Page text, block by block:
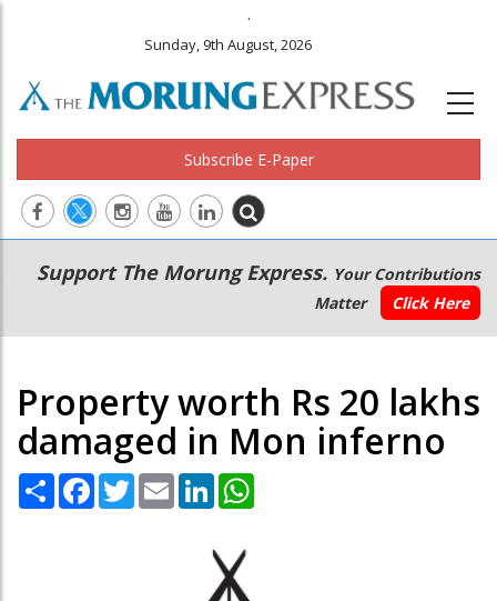
.
Sunday, 9th August, 2026
Subscribe E-Paper
Main
navigation
Secondary
Menu
Support The Morung Express. Your Contributions
Matter
Click Here
Property worth Rs 20 lakhs
damaged in Mon inferno
Share Facebook
TwitterEmail LinkedIn